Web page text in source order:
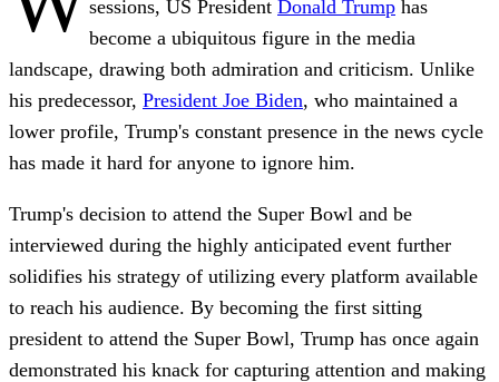
sessions, US President Donald Trump has
become a ubiquitous figure in the media
landscape, drawing both admiration and criticism. Unlike
his predecessor, President Joe Biden, who maintained a
lower profile, Trump's constant presence in the news cycle
has made it hard for anyone to ignore him.
Trump's decision to attend the Super Bowl and be
interviewed during the highly anticipated event further
solidifies his strategy of utilizing every platform available
to reach his audience. By becoming the first sitting
president to attend the Super Bowl, Trump has once again
demonstrated his knack for capturing attention and making